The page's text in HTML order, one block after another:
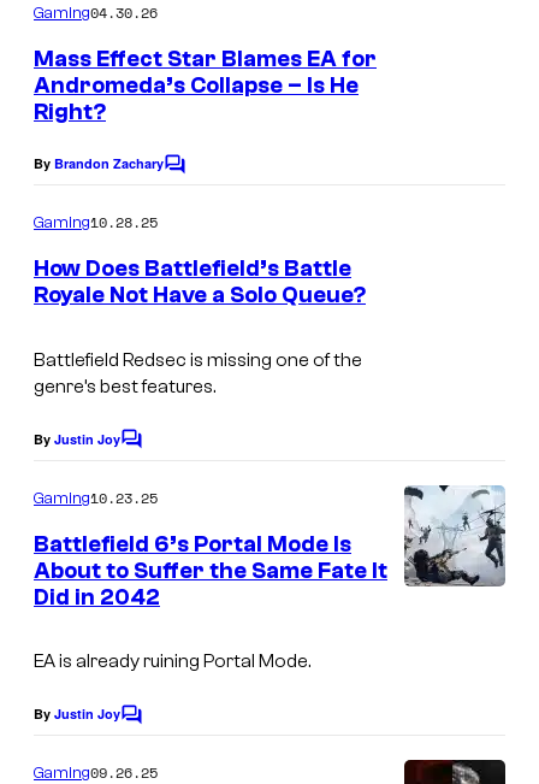
e
n
t
Gaming04.30.26
Mass Effect Star Blames EA for
Andromeda’s Collapse – Is He
Right?
By Brandon ZacharyC
e
n
t
e
s
y
Gaming10.28.25
How Does Battlefield’s Battle
Royale Not Have a Solo Queue?
Battlefield Redsec is missing one of the
genre’s best features.
By Justin JoyC
m
n
t
s
Gaming10.23.25
Battlefield 6’s Portal Mode Is
About to Suffer the Same Fate It
Did in 2042
EA is already ruining Portal Mode.
By Justin JoyC
m
Gaming09.26.25